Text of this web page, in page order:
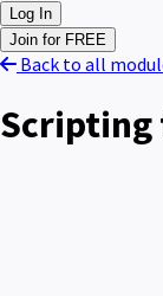
Log In
Join for FREE
Back to all
Scripting